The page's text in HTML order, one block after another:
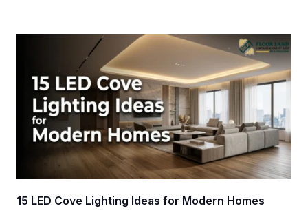
15 LED Cove Lighting Ideas for Modern Homes